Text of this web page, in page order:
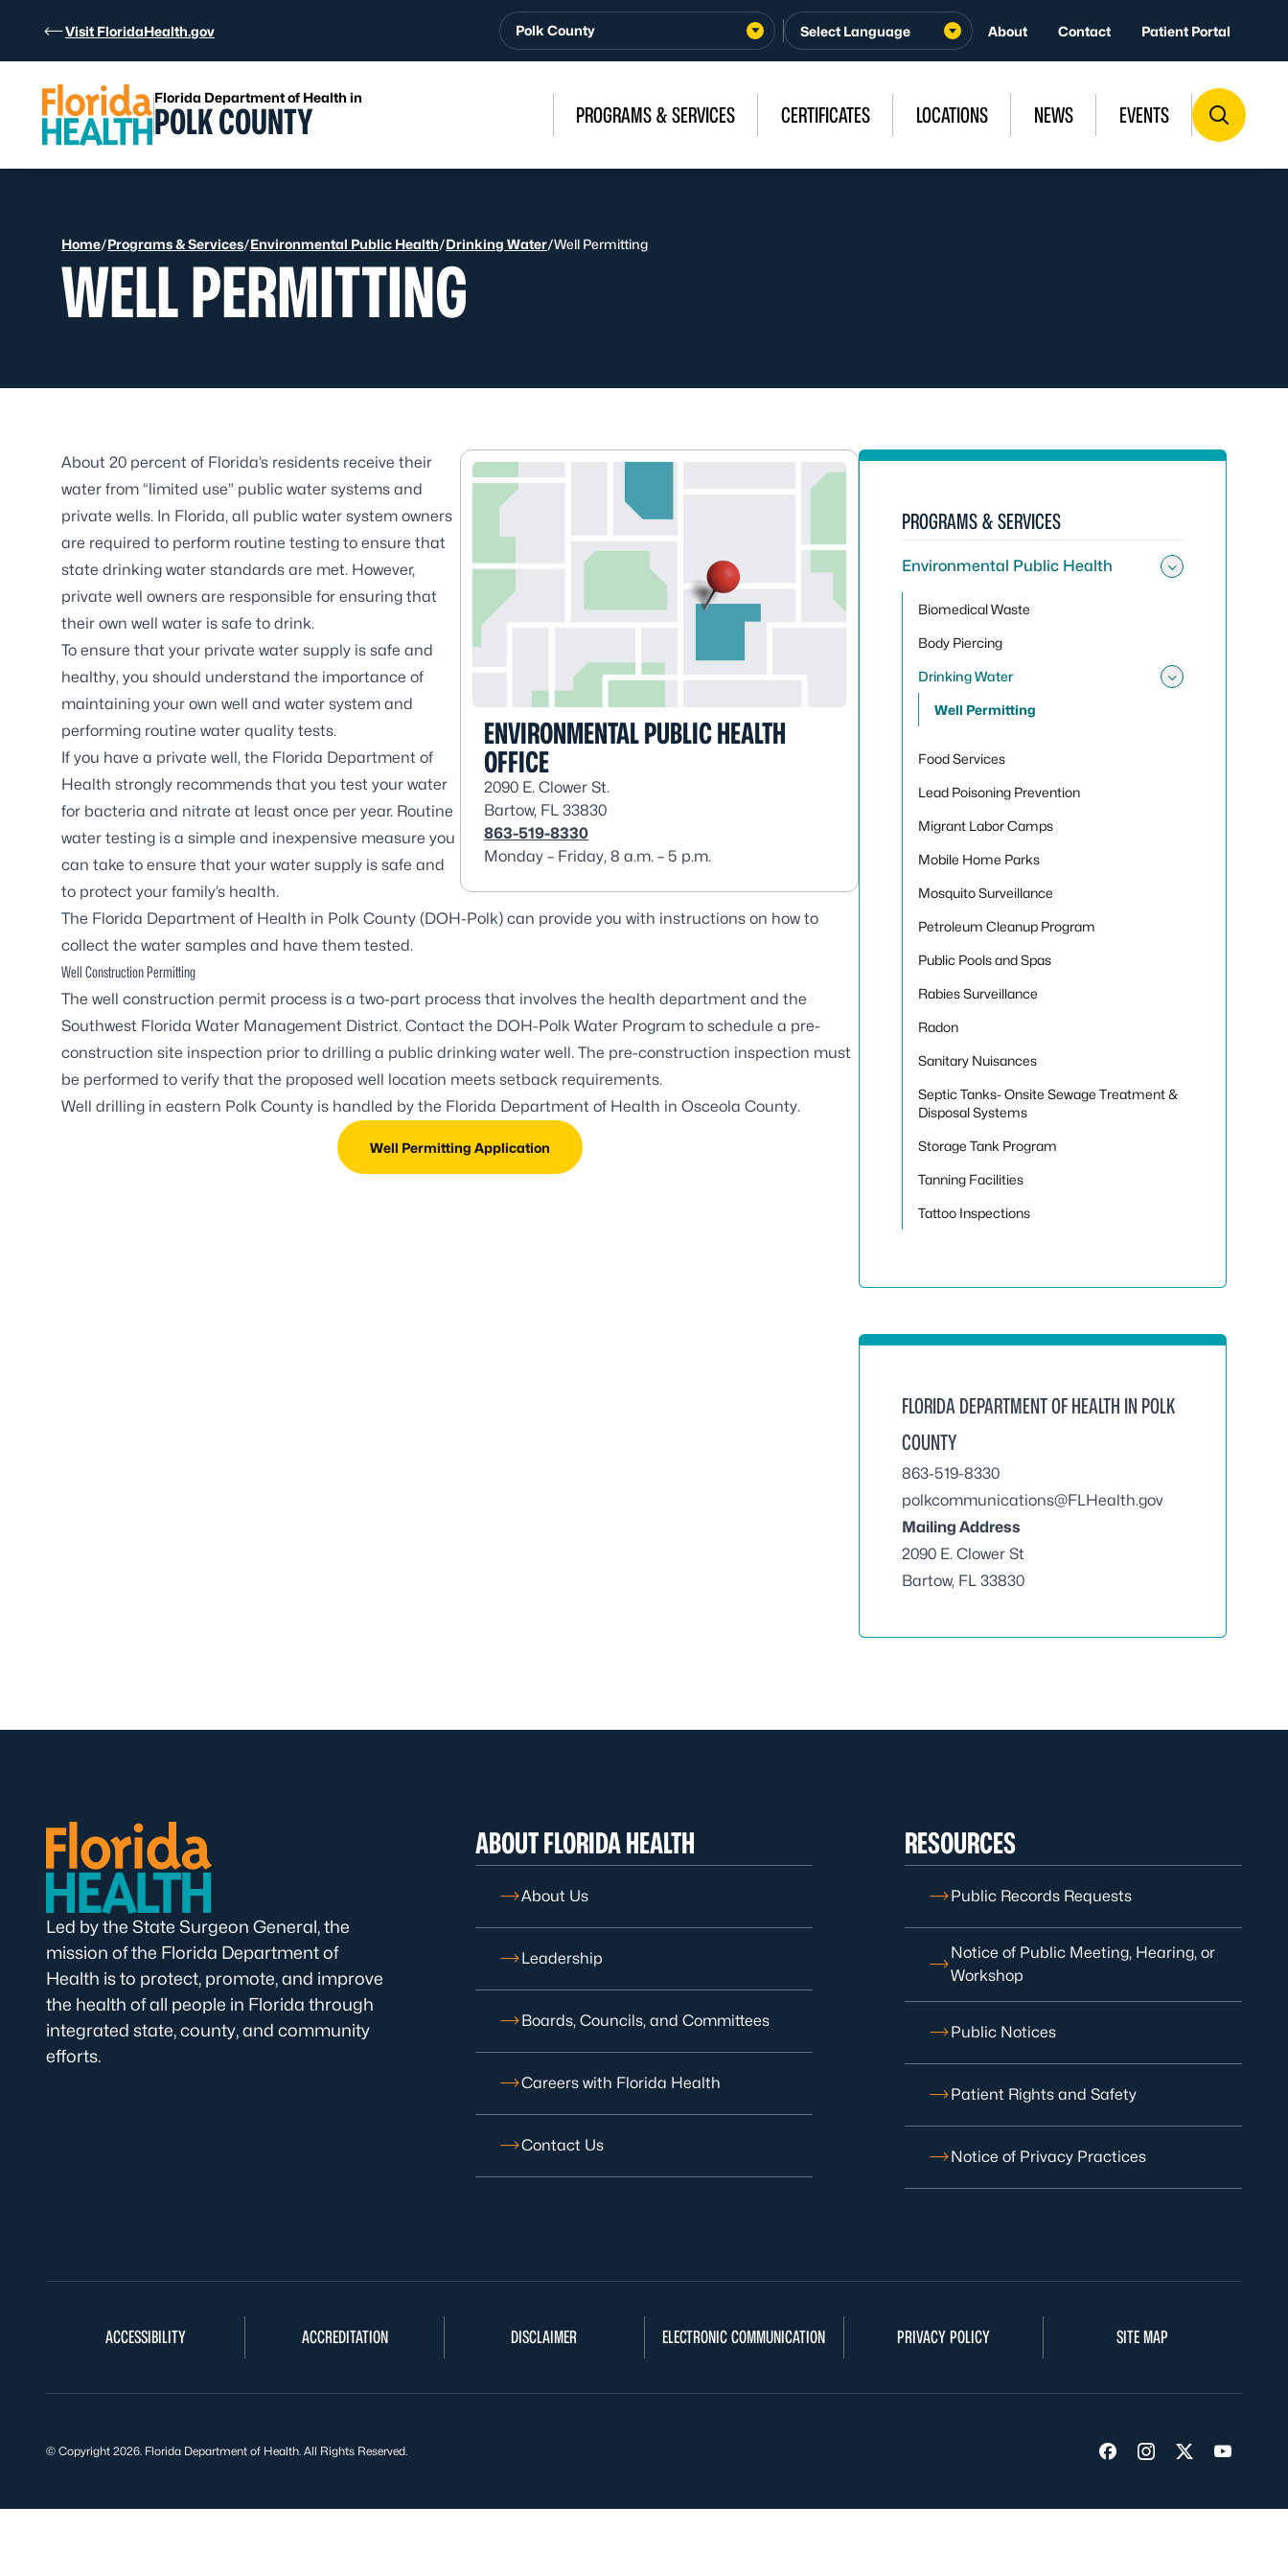
Visit FloridaHealth.gov Polk County About Contact Patient Portal
Florida Department of Health in
POLK COUNTY PROGRAMS & SERVICES CERTIFICATES LOCATIONS NEWS EVENTS
Home/Programs & Services/Environmental Public Health/Drinking Water/Well Permitting
WELL PERMITTING
About 20 percent of Florida’s residents receive their
water from “limited use” public water systems and
private wells. In Florida, all public water system owners
are required to perform routine testing to ensure that
state drinking water standards are met. However,
private well owners are responsible for ensuring that
their own well water is safe to drink.
To ensure that your private water supply is safe and
healthy, you should understand the importance of
maintaining your own well and water system and
performing routine water quality tests.
If you have a private well, the Florida Department of
Health strongly recommends that you test your water
for bacteria and nitrate at least once per year. Routine
water testing is a simple and inexpensive measure you
can take to ensure that your water supply is safe and
to protect your family’s health.
ENVIRONMENTAL PUBLIC HEALTH
OFFICE
2090 E. Clower St.
Bartow, FL 33830
863-519-8330
Monday – Friday, 8 a.m. – 5 p.m.
The Florida Department of Health in Polk County (DOH-Polk) can provide you with instructions on how to
collect the water samples and have them tested.
Well Construction Permitting
The well construction permit process is a two-part process that involves the health department and the
Southwest Florida Water Management District. Contact the DOH-Polk Water Program to schedule a pre-
construction site inspection prior to drilling a public drinking water well. The pre-construction inspection must
be performed to verify that the proposed well location meets setback requirements.
Well drilling in eastern Polk County is handled by the Florida Department of Health in Osceola County.
Well Permitting Application
PROGRAMS & SERVICES
Environmental Public Health
Biomedical Waste
Body Piercing
Drinking Water
Well Permitting
Food Services
Lead Poisoning Prevention
Migrant Labor Camps
Mobile Home Parks
Mosquito Surveillance
Petroleum Cleanup Program
Public Pools and Spas
Rabies Surveillance
Radon
Sanitary Nuisances
Septic Tanks- Onsite Sewage Treatment &
Disposal Systems
Storage Tank Program
Tanning Facilities
Tattoo Inspections
FLORIDA DEPARTMENT OF HEALTH IN POLK
COUNTY
863-519-8330
polkcommunications@FLHealth.gov
Mailing Address
2090 E. Clower St
Bartow, FL 33830
Led by the State Surgeon General, the
mission of the Florida Department of
Health is to protect, promote, and improve
the health of all people in Florida through
integrated state, county, and community
efforts.
ABOUT FLORIDA HEALTH
About Us
Leadership
Boards, Councils, and Committees
Careers with Florida Health
Contact Us
RESOURCES
Public Records Requests
Notice of Public Meeting, Hearing, or
Workshop
Public Notices
Patient Rights and Safety
Notice of Privacy Practices
ACCESSIBILITY ACCREDITATION DISCLAIMER ELECTRONIC COMMUNICATION PRIVACY POLICY SITE MAP
Visit us on Facebook
Visit us on
Visit us on
Visit us
© Copyright 2026. Florida Department of Health. All Rights Reserved.